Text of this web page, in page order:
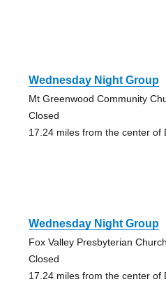
Wednesday Night Group
Mt Greenwood Community
Closed
17.24 miles from the center of
Wednesday Night Group
Fox Valley Presbyterian Church
Closed
17.24 miles from the center of